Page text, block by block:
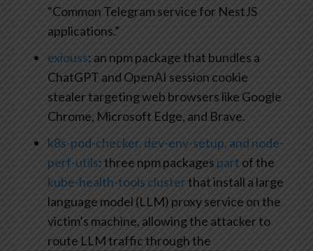
“Common Telegram service for NestJS
applications.”
exiouss: an npm package that bundles a
ChatGPT and OpenAI session cookie
stealer targeting web browsers like Google
Chrome, Microsoft Edge, and Brave.
k8s-pod-checker, dev-env-setup, and node-
perf-utils: three npm packages part of the
kube-health-tools clusterthat install a large
language model (LLM) proxy service on the
victim’s machine, allowing the attacker to
route LLM traffic through the